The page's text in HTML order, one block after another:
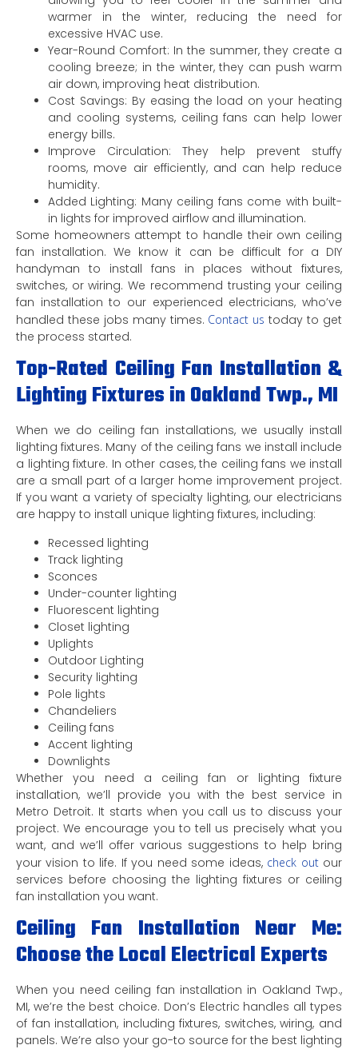
warmer in the winter, reducing the need for
excessive HVAC use.
Year-Round Comfort: In the summer, they create a
cooling breeze; in the winter, they can push warm
air down, improving heat distribution.
Cost Savings: By easing the load on your heating
and cooling systems, ceiling fans can help lower
energy bills.
Improve Circulation: They help prevent stuffy
rooms, move air efficiently, and can help reduce
humidity.
Added Lighting: Many ceiling fans come with built-
in lights for improved airflow and illumination.
Some homeowners attempt to handle their own ceiling
fan installation. We know it can be difficult for a DIY
handyman to install fans in places without fixtures,
switches, or wiring. We recommend trusting your ceiling
fan installation to our experienced electricians, who’ve
handled these jobs many times. Contact us today to get
the process started.
Top-Rated Ceiling Fan Installation &
Lighting Fixtures in Oakland Twp., MI
When we do ceiling fan installations, we usually install
lighting fixtures. Many of the ceiling fans we install include
a lighting fixture. In other cases, the ceiling fans we install
are a small part of a larger home improvement project.
If you want a variety of specialty lighting, our electricians
are happy to install unique lighting fixtures, including:
Recessed lighting
Track lighting
Sconces
Under-counter lighting
Fluorescent lighting
Closet lighting
Uplights
Outdoor Lighting
Security lighting
Pole lights
Chandeliers
Ceiling fans
Accent lighting
Downlights
Whether you need a ceiling fan or lighting fixture
installation, we’ll provide you with the best service in
Metro Detroit. It starts when you call us to discuss your
project. We encourage you to tell us precisely what you
want, and we’ll offer various suggestions to help bring
your vision to life. If you need some ideas,check outour
services before choosing the lighting fixtures or ceiling
fan installation you want.
Ceiling Fan Installation Near Me:
Choose the Local Electrical Experts
When you need ceiling fan installation in Oakland Twp.,
MI, we’re the best choice. Don’s Electric handles all types
of fan installation, including fixtures, switches, wiring, and
panels. We’re also your go-to source for the best lighting